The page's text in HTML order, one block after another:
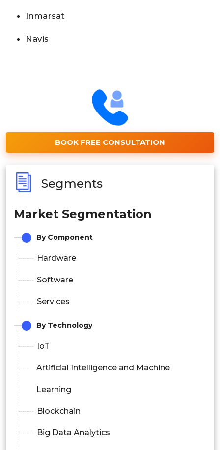
Inmarsat
Navis
BOOK FREE CONSULTATION
Segments
Market Segmentation
By Component
Hardware
Software
Services
By Technology
IoT
Artificial Intelligence and Machine
Learning
Blockchain
Big Data Analytics